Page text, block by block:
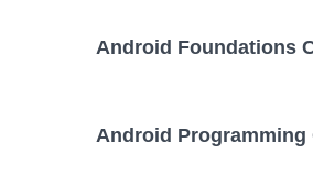
Android Foundations
Android Programming